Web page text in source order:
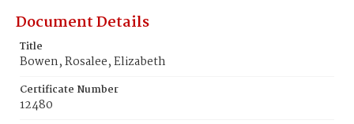
Document Details
Title
Bowen, Rosalee, Elizabeth
Certificate Number
12480